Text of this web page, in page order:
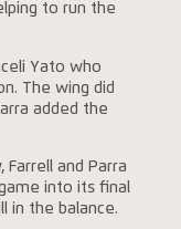
to run the
Yato who
The wing did
added the
Farrell and Parra
into its final
in the balance.